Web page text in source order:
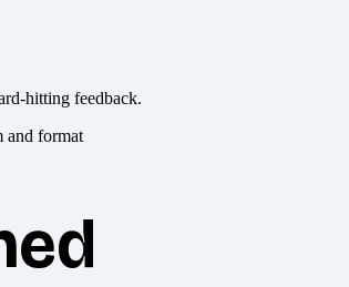
hitting feedback.